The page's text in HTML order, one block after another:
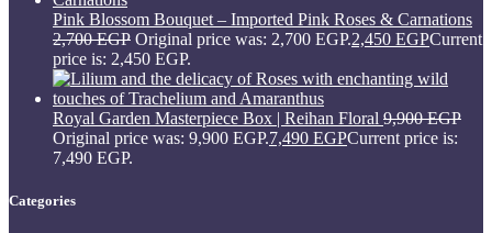
Pink Blossom Bouquet – Imported Pink Roses & Carnations
2,700EGP Original price was: 2,700 EGP.2,450 EGPCurrent
price is: 2,450 EGP.
Royal Garden Masterpiece Box | Reihan Floral 9,900EGP
Original price was: 9,900 EGP.7,490 EGPCurrent price is:
7,490 EGP.
Categories